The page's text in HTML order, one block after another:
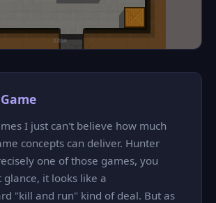
I just can't believe how much
concepts can deliver. Hunter
one of those games, you
glance, it looks like a
"kill and run" kind of deal. But as